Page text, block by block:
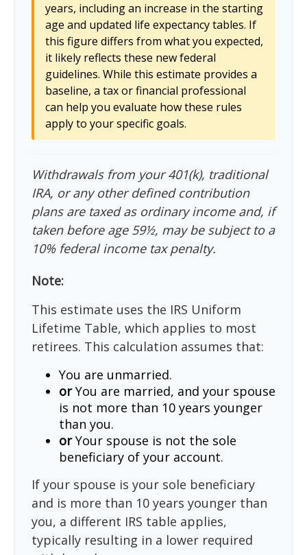
years, including an increase in the starting
age and updated life expectancy tables. If
this figure differs from what you expected,
it likely reflects these new federal
guidelines. While this estimate provides a
baseline, a tax or financial professional
can help you evaluate how these rules
apply to your specific goals.
Withdrawals from your 401(k), traditional
IRA, or any other defined contribution
plans are taxed as ordinary income and, if
taken before age 59½, may be subject to a
10% federal income tax penalty.
Note:
This estimate uses the IRS Uniform
Lifetime Table, which applies to most
retirees. This calculation assumes that:
You are unmarried.
orYou are married, and your spouse
is not more than 10 years younger
than you.
orYour spouse is not the sole
beneficiary of your account.
If your spouse is your sole beneficiary
and is more than 10 years younger than
you, a different IRS table applies,
typically resulting in a lower required